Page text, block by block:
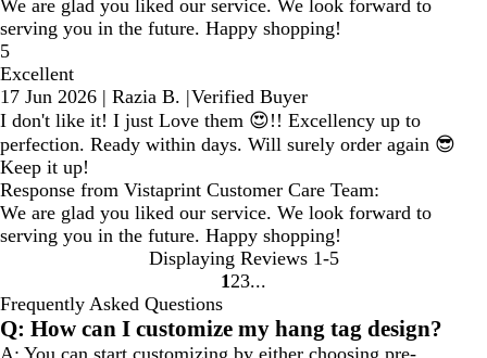
We are glad you liked our service. We look forward to
serving you in the future. Happy shopping!
5
Excellent
17 Jun 2026 | Razia B. |Verified Buyer
I don't like it! I just Love them 😍!! Excellency up to
perfection. Ready within days. Will surely order again 😎
Keep it up!
Response from Vistaprint Customer Care Team:
We are glad you liked our service. We look forward to
serving you in the future. Happy shopping!
Displaying Reviews 1-5
go
page
1 go
page
2 go
page
3
Frequently Asked Questions
Q: How can I customize my hang tag design?
A: You can start customizing by either choosing pre-